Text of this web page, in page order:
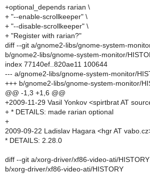
+optional_depends rarian \
+ "--enable-scrollkeeper" \
+ "--disable-scrollkeeper" \
+ "Register with rarian?"
diff --git a/gnome2-libs/gnome-system-
b/gnome2-libs/gnome-system-monitor/
index 77140ef..820ae11 100644
--- a/gnome2-libs/gnome-system-monitor/
+++ b/gnome2-libs/gnome-system-monitor/
@@ -1,3 +1,6 @@
+2009-11-29 Vasil Yonkov <spirtbrat AT
+ * DETAILS: made rarian optional
+
2009-09-22 Ladislav Hagara <hgr AT
* DETAILS: 2.28.0
diff --git a/xorg-driver/xf86-video-ati/HISTORY
b/xorg-driver/xf86-video-ati/HISTORY